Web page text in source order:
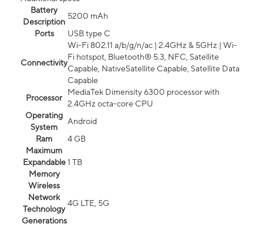
Battery
Description
5200 mAh
Ports
USB type C
Connectivity
Wi-Fi 802.11 a/b/g/n/ac | 2.4GHz & 5GHz | Wi-
Fi hotspot, Bluetooth® 5.3, NFC, Satellite
Capable, NativeSatellite Capable, Satellite Data
Capable
Processor
MediaTek Dimensity 6300 processor with
2.4GHz octa-core CPU
Operating
System
Android
Ram
4 GB
Maximum
Expandable
Memory
1 TB
Wireless
Network
Technology
Generations
4G LTE, 5G